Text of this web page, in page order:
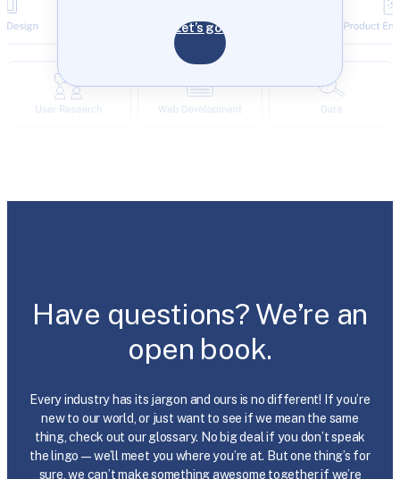
Let’s go!
Have questions? We’re an
open book.
Every industry has its jargon and ours is no different! If you’re
new to our world, or just want to see if we mean the same
thing, check out our glossary. No big deal if you don’t speak
the lingo—we’ll meet you where you’re at. But one thing’s for
sure, we can’t make something awesome together if we’re